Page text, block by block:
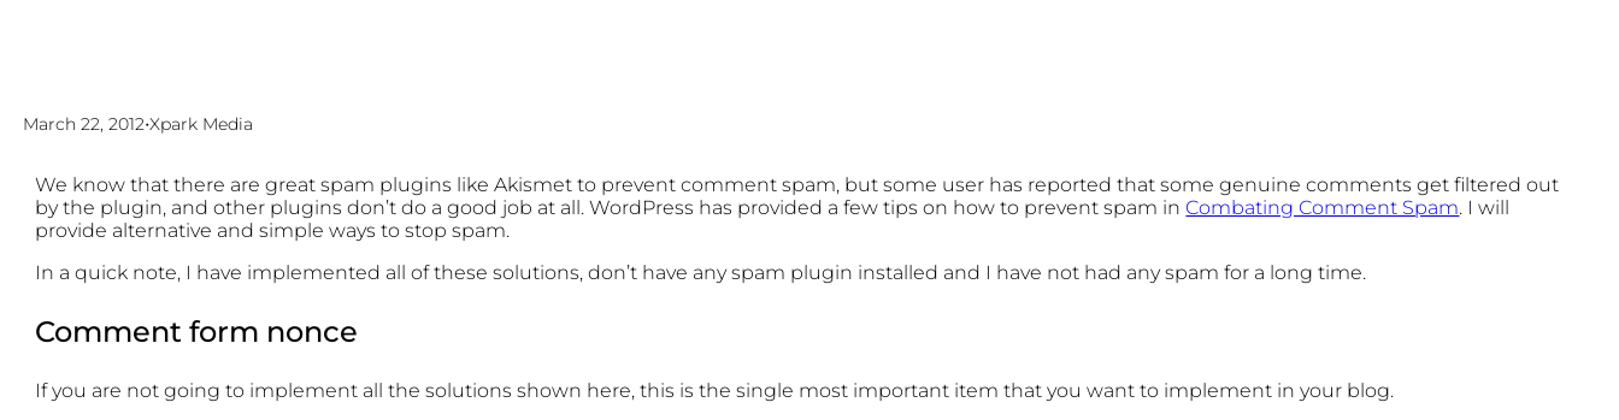
March 22, 2012•Xpark Media
We know that there are great spam plugins like Akismet to prevent comment spam, but some user has reported that some genuine comments get filtered out
by the plugin, and other plugins don’t do a good job at all. WordPress has provided a few tips on how to prevent spam inCombating Comment Spam. I will
provide alternative and simple ways to stop spam.
In a quick note, I have implemented all of these solutions, don’t have any spam plugin installed and I have not had any spam for a long time.
Comment form nonce
If you are not going to implement all the solutions shown here, this is the single most important item that you want to implement in your blog.